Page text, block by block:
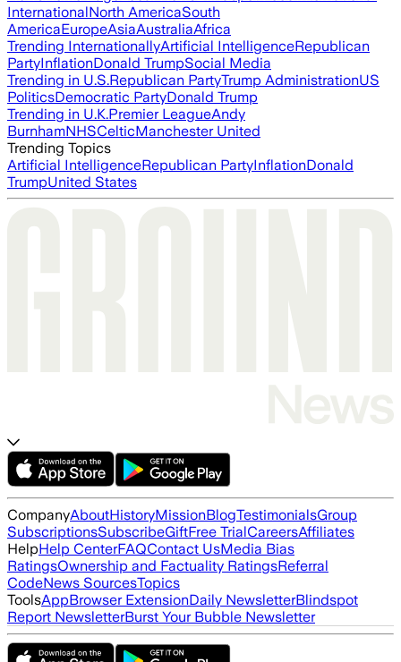
InternationalNorth AmericaSouth
AmericaEuropeAsiaAustraliaAfrica
Trending InternationallyArtificial IntelligenceRepublican
PartyInflationDonald TrumpSocial Media
Trending in U.S.Republican PartyTrump AdministrationUS
PoliticsDemocratic PartyDonald Trump
Trending in U.K.Premier LeagueAndy
BurnhamNHSCelticManchester United
Trending Topics
Artificial IntelligenceRepublican PartyInflationDonald
TrumpUnited States
CompanyAboutHistoryMissionBlogTestimonialsGroup
SubscriptionsSubscribeGiftFree TrialCareersAffiliates
HelpHelp CenterFAQContact UsMedia Bias
RatingsOwnership and Factuality RatingsReferral
CodeNews SourcesTopics
ToolsAppBrowser ExtensionDaily NewsletterBlindspot
Report NewsletterBurst Your Bubble Newsletter